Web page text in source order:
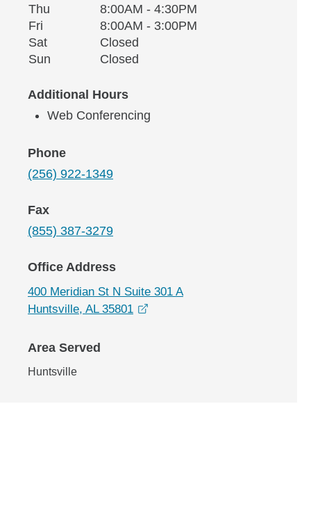
Thu Thursday8:00AM - 4:30PM
Fri
8:00AM - 3:00PM
SatSaturday
Closed
Sun
Closed
Additional Hours
Web Conferencing
Phone
(256) 922-1349
Fax
(855) 387-3279
Office Address
400 Meridian St N Suite 301 A
Huntsville, AL 35801
Area Served
Huntsville